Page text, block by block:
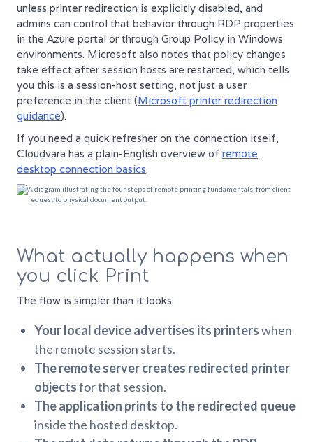
unless printer redirection is explicitly disabled, and
admins can control that behavior through RDP properties
in the Azure portal or through Group Policy in Windows
environments. Microsoft also notes that policy changes
take effect after session hosts are restarted, which tells
you this is a session-host setting, not just a user
preference in the client (Microsoft printer redirection
guidance).
If you need a quick refresher on the connection itself,
Cloudvara has a plain-English overview of remote
desktop connection basics.
What actually happens when
you click Print
The flow is simpler than it looks:
Your local device advertises its printerswhen
the remote session starts.
The remote server creates redirected printer
objectsfor that session.
The application prints to the redirected queue
inside the hosted desktop.